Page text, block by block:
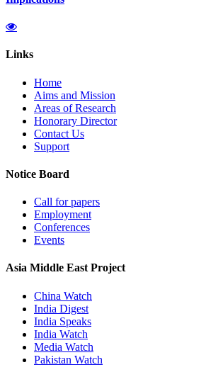
Links
Home
Aims and Mission
Areas of Research
Honorary Director
Contact Us
Support
Notice Board
Call for papers
Employment
Conferences
Events
Asia Middle East Project
China Watch
India Digest
India Speaks
India Watch
Media Watch
Pakistan Watch